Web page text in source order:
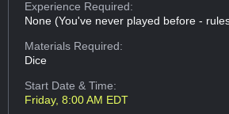
Experience Required:
None (You've never played before -
Materials Required:
Dice
Start Date & Time:
Friday, 8:00 AM EDT